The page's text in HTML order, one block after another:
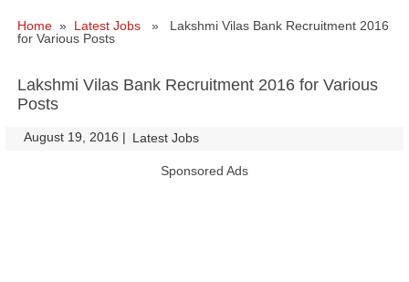
Home » Latest Jobs » Lakshmi Vilas Bank Recruitment 2016
for Various Posts
Lakshmi Vilas Bank Recruitment 2016 for Various
Posts
August 19, 2016 | Latest Jobs
Sponsored Ads